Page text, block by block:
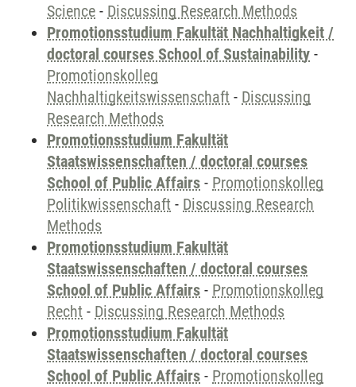
Science - Discussing Research Methods
Promotionsstudium Fakultät Nachhaltigkeit /
doctoral courses School of Sustainability -
Promotionskolleg
Nachhaltigkeitswissenschaft - Discussing
Research Methods
Promotionsstudium Fakultät
Staatswissenschaften / doctoral courses
School of Public Affairs - Promotionskolleg
Politikwissenschaft - Discussing Research
Methods
Promotionsstudium Fakultät
Staatswissenschaften / doctoral courses
School of Public Affairs - Promotionskolleg
Recht - Discussing Research Methods
Promotionsstudium Fakultät
Staatswissenschaften / doctoral courses
School of Public Affairs - Promotionskolleg